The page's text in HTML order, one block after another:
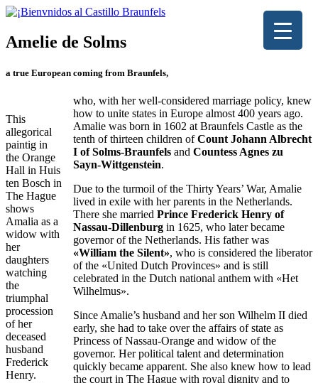
Amelie de Solms
a true European coming from Braunfels,
This
allegorical
paintig in
the Orange
Hall in Huis
ten Bosch in
The Hague
shows
Amalia as a
widow with
her ​​
daughters
watching
the
triumphal
procession
of her
deceased
husband
Frederick
Henry.
who, with her well-considered marriage policy, knew
how to unite states in Europe almost 400 years ago.
Amalie was born in 1602 at Braunfels Castle as the
tenth of thirteen children ofCount Johann Albrecht
I of Solms-Braunfels and Countess Agnes zu
Sayn-Wittgenstein.
Due to the turmoil of the Thirty Years’ War, Amalie
lived in exile with her parents in the Netherlands.
There she married Prince Frederick Henry of
Nassau-Dillenburg in 1625, who later became
governor of the Netherlands. His father was
«William the Silent», who is considered the liberator
of the «United Dutch Provinces» and is still
celebrated in the Dutch national anthem with «Het
Wilhelmus».
Since Amalie’s husband and her son Wilhelm II died
early, she had to take over the affairs of state as
Princess of Nassau-Orange and widow of the
governor. Her political talent and determination
quickly became apparent. She also knew how to lead
the court in The Hague with royal dignity and to